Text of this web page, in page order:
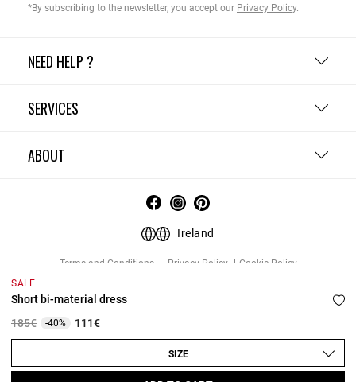
SALE
Short bi-material dress
Price reduced from
185€to-40% 111€
SIZE
NEED HELP ?
SERVICES
ABOUT
*By subscribing to the newsletter, you accept our Privacy Policy.
Ireland
Terms and Conditions Privacy Policy
Cookie Policy
Copyright © 2026 Claudie Pierlot. All rights reserved.